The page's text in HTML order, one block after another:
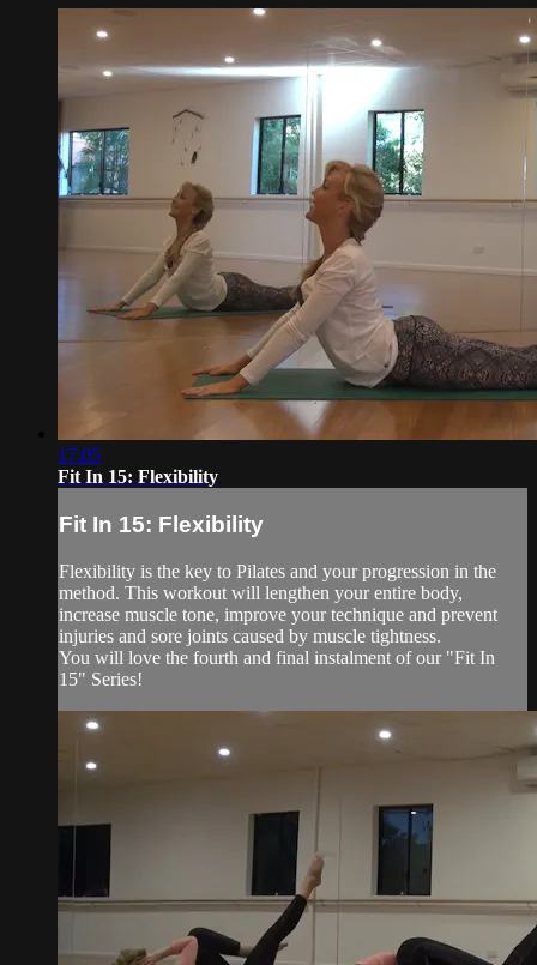
17:05
Fit In 15: Flexibility
Fit In 15: Flexibility
Flexibility is the key to Pilates and your progression in the
method. This workout will lengthen your entire body,
increase muscle tone, improve your technique and prevent
injuries and sore joints caused by muscle tightness.
You will love the fourth and final instalment of our "Fit In
15" Series!